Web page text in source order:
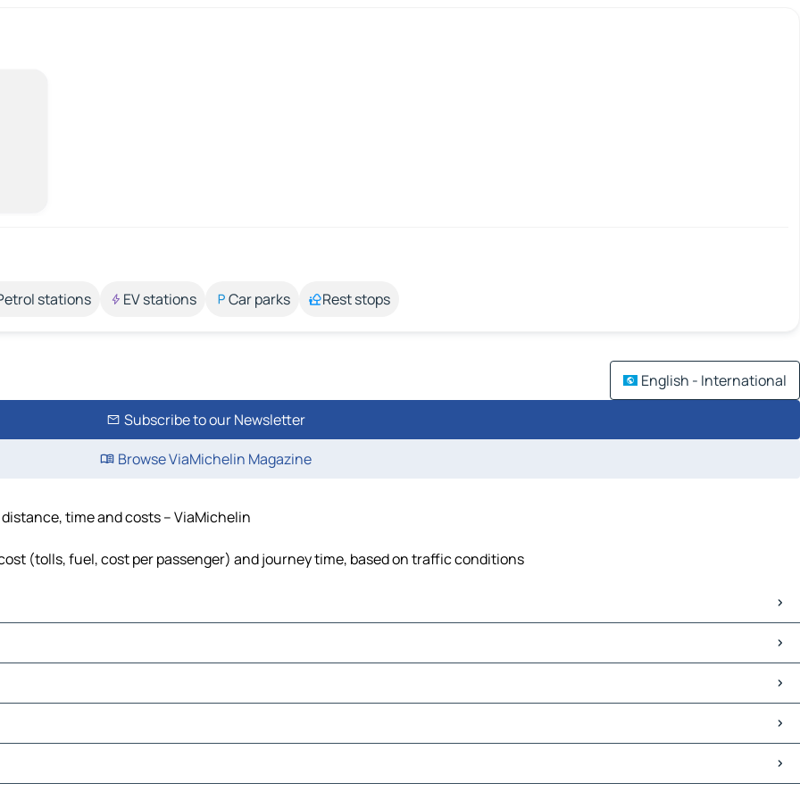
stations EV stations Car parks Rest stops
English - International
Subscribe to our Newsletter
Browse ViaMichelin Magazine
time and costs – ViaMichelin
(tolls, fuel, cost per passenger) and journey time, based on traffic conditions